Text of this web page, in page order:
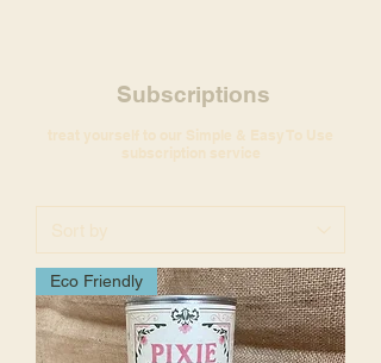
Subscriptions
Eco Friendly